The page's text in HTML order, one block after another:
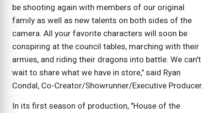
be shooting again with members of our original
family as well as new talents on both sides of the
camera. All your favorite characters will soon be
conspiring at the council tables, marching with their
armies, and riding their dragons into battle. We can't
wait to share what we have in store," said Ryan
Condal, Co-Creator/Showrunner/Executive Producer.
In its first season of production, "House of the